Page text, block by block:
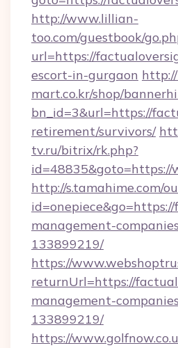
http://www.lillian-
too.com/guestbook/
url=https://
escort-in-gurgaon
mart.co.kr/shop/
bn_id=3&url=https://
retirement/survivors/
tv.ru/bitrix/rk.php?
http://s.tamahime.com/
management-
133899219/
https://
returnUrl=https://
management-
133899219/
https://